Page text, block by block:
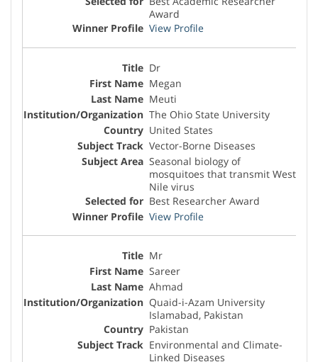
Award
View Profile
Dr
Megan
Meuti
The Ohio State University
United States
Vector-Borne Diseases
Seasonal biology of
mosquitoes that transmit West
Nile virus
Best Researcher Award
View Profile
Mr
Sareer
Ahmad
Quaid-i-Azam University
Islamabad, Pakistan
Pakistan
Environmental and Climate-
Linked Diseases